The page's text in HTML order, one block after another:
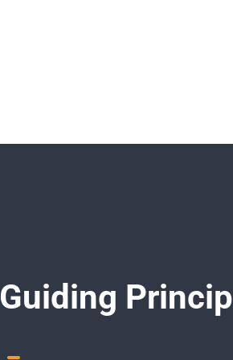
Guiding